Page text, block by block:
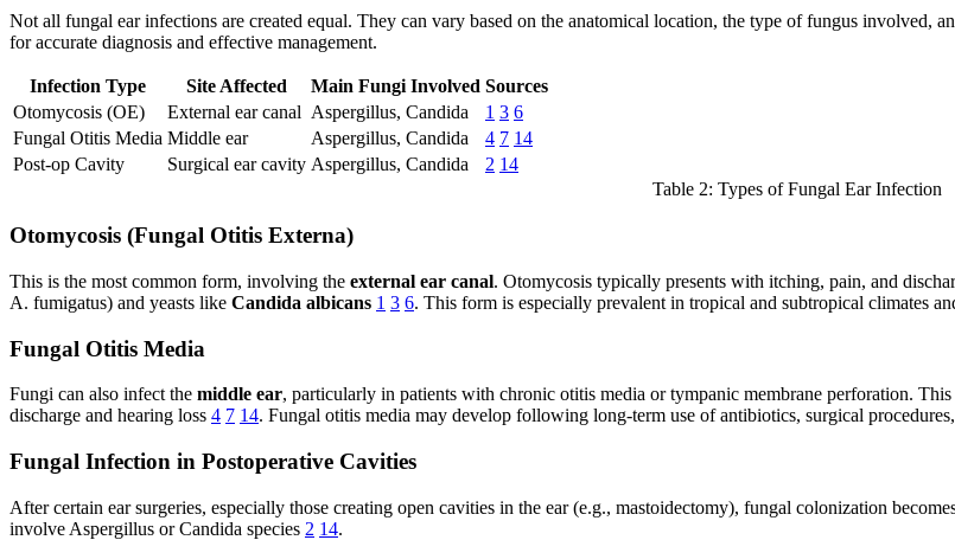
Not all fungal ear infections are created equal. They can vary based on the anatomical location, the type of fungus involved,
for accurate diagnosis and effective management.
Infection Type Site Affected Main Fungi Involved Sources
Otomycosis (OE)
External ear canal Aspergillus, Candida 1 3 6
Fungal Otitis Media Middle ear Aspergillus, Candida 4 7 14
Post-op Cavity
Surgical ear cavity Aspergillus, Candida 2 14
Table 2: Types of Fungal Ear Infection
Otomycosis (Fungal Otitis Externa)
This is the most common form, involving the external ear canal. Otomycosis typically presents with itching, pain, and
A. fumigatus) and yeasts like Candida albicans 1 3 6. This form is especially prevalent in tropical and subtropical climates
Fungal Otitis Media
Fungi can also infect the middle ear, particularly in patients with chronic otitis media or tympanic membrane perforation.
discharge and hearing loss 4 7 14. Fungal otitis media may develop following long-term use of antibiotics, surgical
Fungal Infection in Postoperative Cavities
After certain ear surgeries, especially those creating open cavities in the ear (e.g., mastoidectomy), fungal colonization
involve Aspergillus or Candida species 2 14.